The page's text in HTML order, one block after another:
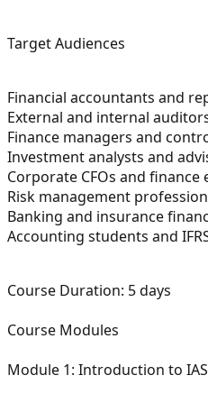
Target Audiences
Financial accountants and
External and internal
Finance managers and
Investment analysts and
Corporate CFOs and finance
Risk management
Banking and insurance
Accounting students and
Course Duration: 5 days
Course Modules
Module 1: Introduction to